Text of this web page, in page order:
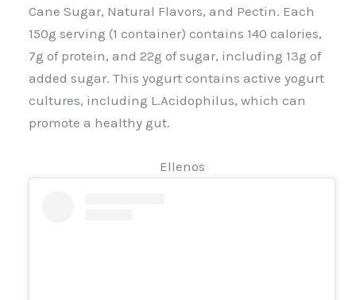
Cane Sugar, Natural Flavors, and Pectin. Each
150g serving (1 container) contains 140 calories,
7g of protein, and 22g of sugar, including 13g of
added sugar. This yogurt contains active yogurt
cultures, including L.Acidophilus, which can
promote a healthy gut.
Ellenos